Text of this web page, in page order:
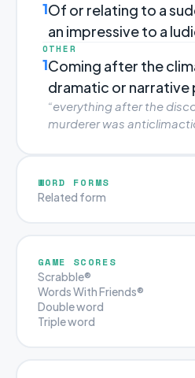
1Of or relating to a
an impressive to a
OTHER
1Coming after the
dramatic or narrative
“everything after the
murderer was
WORD FORMS
Related form
GAME SCORES
Scrabble®
Words With Friends®
Double word
Triple word